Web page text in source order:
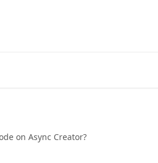
on Async Creator?